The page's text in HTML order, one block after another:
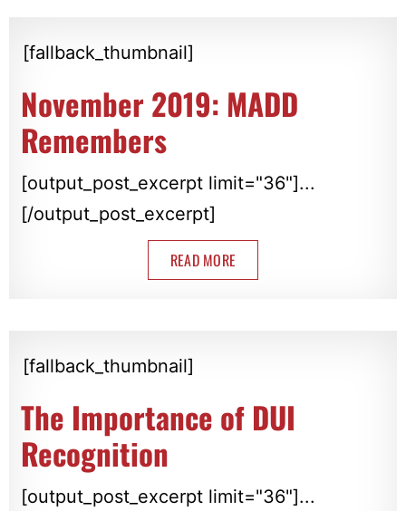
[fallback_thumbnail]
November 2019: MADD
Remembers
[output_post_excerpt limit="36"]...
[/output_post_excerpt]
READ MORE
[fallback_thumbnail]
The Importance of DUI
Recognition
[output_post_excerpt limit="36"]...